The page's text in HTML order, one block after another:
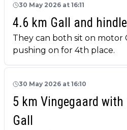
30 May 2026 at 16:11
4.6 km Gall and
They can both sit on motor
pushing on for 4th place.
30 May 2026 at 16:10
5 km Vingegaard
Gall